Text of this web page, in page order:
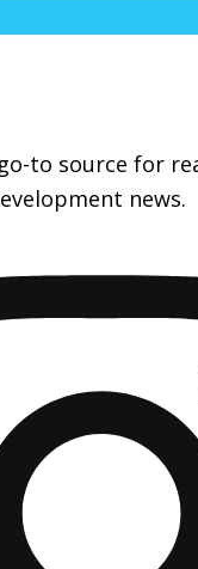
go-to source for
news.